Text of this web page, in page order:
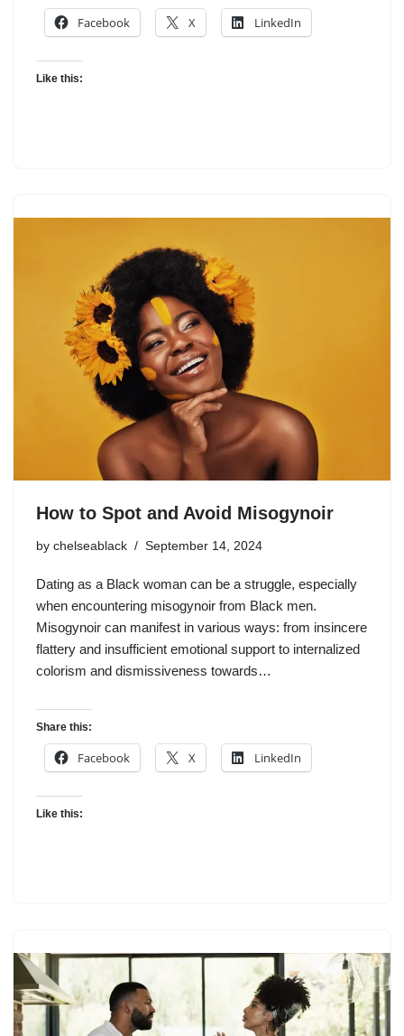
Facebook X LinkedIn
Like this:
How to Spot and Avoid Misogynoir
by chelseablack September 14, 2024
Dating as a Black woman can be a struggle, especially
when encountering misogynoir from Black men.
Misogynoir can manifest in various ways: from insincere
flattery and insufficient emotional support to internalized
colorism and dismissiveness towards…
Share this:
Facebook X LinkedIn
Like this: